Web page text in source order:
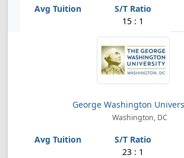
15 : 1
George Washington
Washington, DC
23 : 1